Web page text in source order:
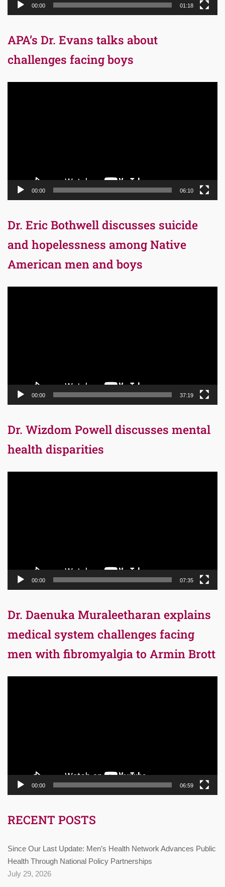
00:00 01:18
APA’s Dr. Evans talks about
challenges facing boys
00:00 06:10
Dr. Eric Bothwell discusses suicide
and hopelessness among Native
American men and boys
00:00 37:19
Dr. Wizdom Powell discusses mental
health disparities
00:00 07:35
Dr. Daenuka Muraleetharan explains
medical system challenges facing
men with fibromyalgia to Armin Brott
00:00 06:59
RECENT POSTS
Since Our Last Update: Men’s Health Network Advances Public
Health Through National Policy Partnerships
July 29, 2026